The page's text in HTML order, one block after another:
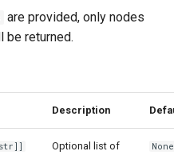
are provided, only nodes
be returned.
Description
str]]
Optional list of
None